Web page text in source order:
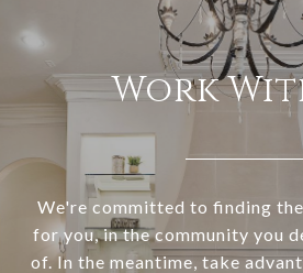
Work
We're committed to finding
for you, in the community you
of. In the meantime, take